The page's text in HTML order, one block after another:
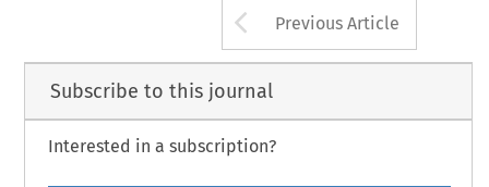
Arrow button
Previous Article
Subscribe to this journal
Interested in a subscription?